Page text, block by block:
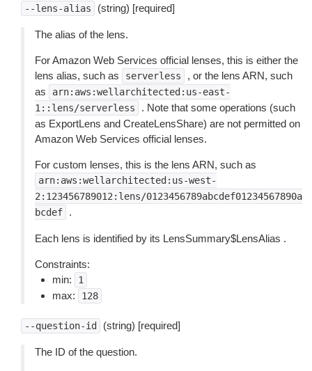
--lens-alias (string) [required]
The alias of the lens.
For Amazon Web Services official lenses, this is either the
lens alias, such as
serverless
, or the lens ARN, such
as
arn:aws:wellarchitected:us-east-
1::lens/serverless
. Note that some operations (such
as ExportLens and CreateLensShare) are not permitted on
Amazon Web Services official lenses.
For custom lenses, this is the lens ARN, such as
arn:aws:wellarchitected:us-west-
2:123456789012:lens/0123456789abcdef01234567890a
bcdef
.
Each lens is identified by its LensSummary$LensAlias .
Constraints:
min:
1
max: 128
--question-id (string) [required]
The ID of the question.